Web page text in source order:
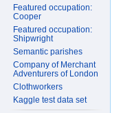
Featured occupation:
Cooper
Featured occupation:
Shipwright
Semantic parishes
Company of Merchant
Adventurers of London
Clothworkers
Kaggle test data set